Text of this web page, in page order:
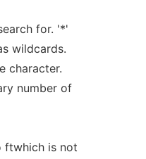
for. '*'
wildcards.
character.
number of
ftwhich is not